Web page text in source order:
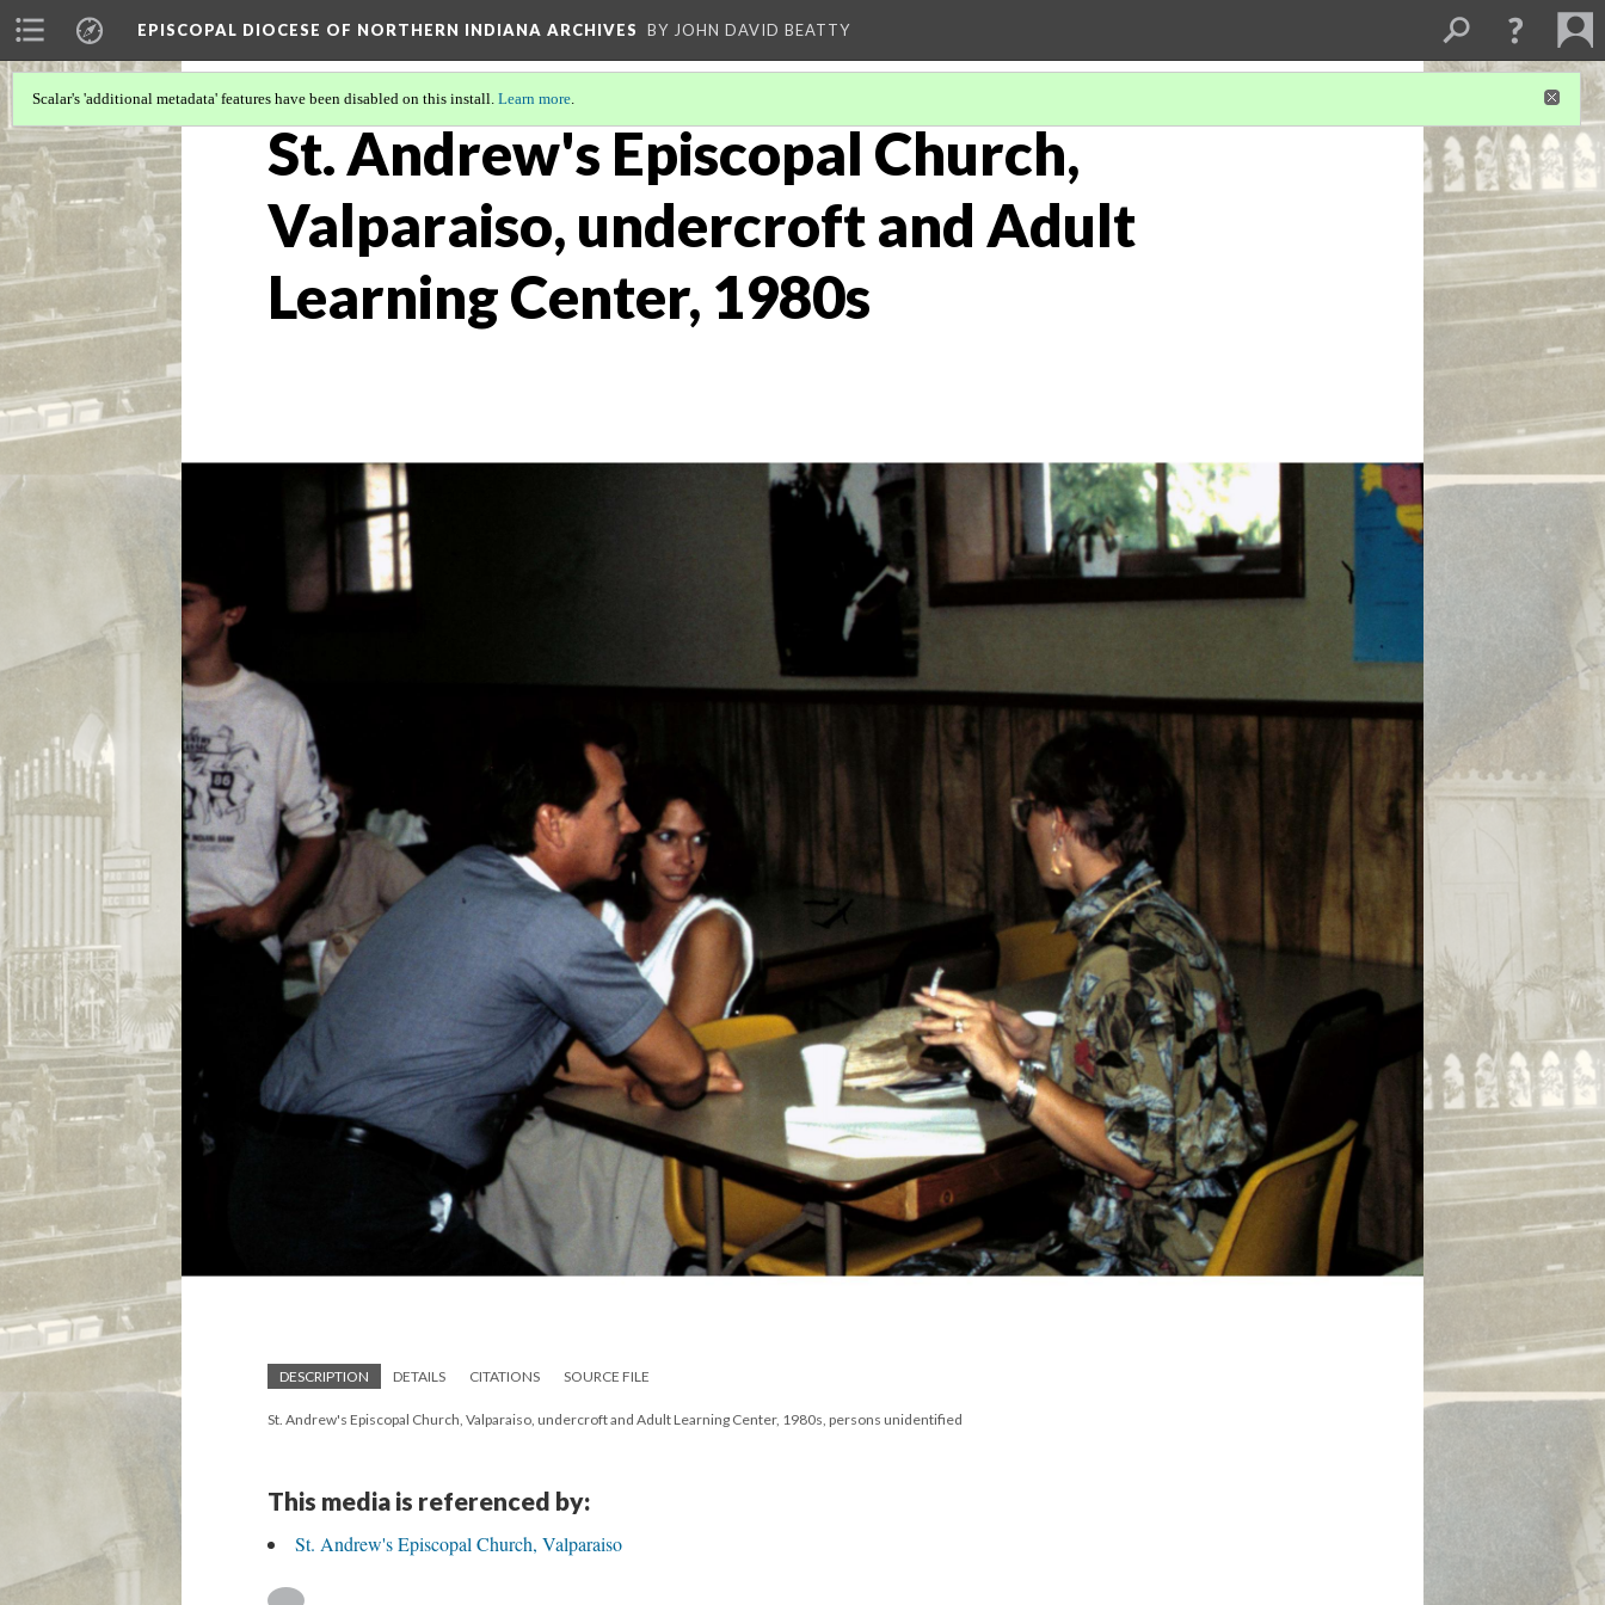
EPISCOPAL DIOCESE OF NORTHERN INDIANA ARCHIVES BY JOHN DAVID BEATTY
Scalar's 'additional metadata' features have been disabled on this install. Learn more.
St. Andrew's Episcopal Church,
Valparaiso, undercroft and Adult
Learning Center, 1980s
DESCRIPTION DETAILS CITATIONS SOURCE FILE
St. Andrew's Episcopal Church, Valparaiso, undercroft and Adult Learning Center, 1980s, persons unidentified
This media is referenced by:
St. Andrew's Episcopal Church, Valparaiso